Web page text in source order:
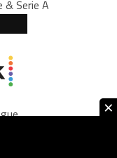
& Serie A
×